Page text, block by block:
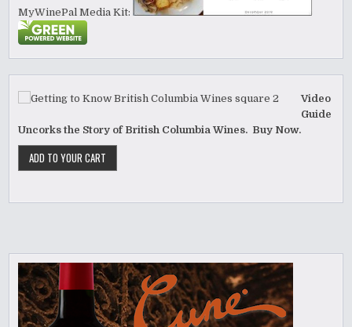
MyWinePal Media Kit:
Video
Guide
Uncorks the Story of British Columbia Wines. Buy Now.